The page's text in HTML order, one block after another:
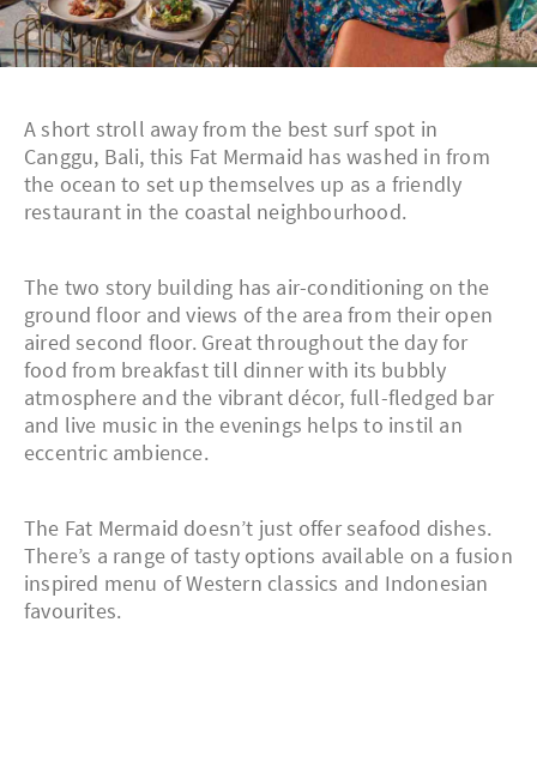
A short stroll away from the best surf spot in
Canggu, Bali, this Fat Mermaid has washed in from
the ocean to set up themselves up as a friendly
restaurant in the coastal neighbourhood.
The two story building has air-conditioning on the
ground floor and views of the area from their open
aired second floor. Great throughout the day for
food from breakfast till dinner with its bubbly
atmosphere and the vibrant décor, full-fledged bar
and live music in the evenings helps to instil an
eccentric ambience.
The Fat Mermaid doesn’t just offer seafood dishes.
There’s a range of tasty options available on a fusion
inspired menu of Western classics and Indonesian
favourites.